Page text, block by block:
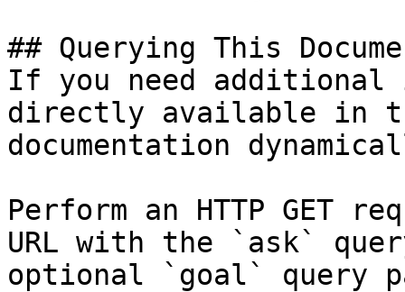
## Querying This
If you need
directly available in
documentation
Perform an HTTP GET
URL with the `ask`
optional `goal` query